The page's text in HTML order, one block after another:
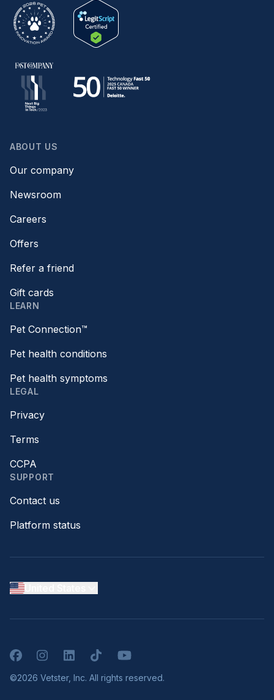
ABOUT US
Our company
Newsroom
Careers
Offers
Refer a friend
Gift cards
LEARN
Pet Connection™
Pet health conditions
Pet health symptoms
LEGAL
Privacy
Terms
CCPA
SUPPORT
Contact us
Platform status
FacebookInstagramLinkedInTikTokYouTube
©2026 Vetster, Inc. All rights reserved.